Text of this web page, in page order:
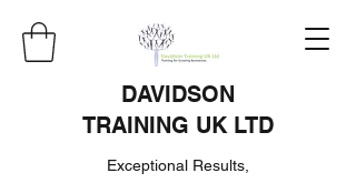
DAVIDSON
TRAINING UK LTD
Exceptional Results,